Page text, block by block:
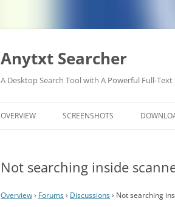
Anytxt Searcher
A Desktop Search Tool with A Powerful Full-
OVERVIEW SCREENSHOTS
Not searching inside
Overview› Forums› Discussions› Not searching